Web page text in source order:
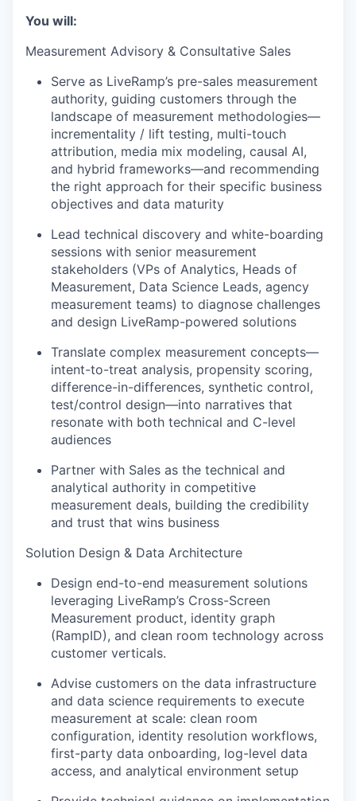
You will:
Measurement Advisory & Consultative Sales
Serve as LiveRamp’s pre-sales measurement
authority, guiding customers through the
landscape of measurement methodologies—
incrementality / lift testing, multi-touch
attribution, media mix modeling, causal AI,
and hybrid frameworks—and recommending
the right approach for their specific business
objectives and data maturity
Lead technical discovery and white-boarding
sessions with senior measurement
stakeholders (VPs of Analytics, Heads of
Measurement, Data Science Leads, agency
measurement teams) to diagnose challenges
and design LiveRamp-powered solutions
Translate complex measurement concepts—
intent-to-treat analysis, propensity scoring,
difference-in-differences, synthetic control,
test/control design—into narratives that
resonate with both technical and C-level
audiences
Partner with Sales as the technical and
analytical authority in competitive
measurement deals, building the credibility
and trust that wins business
Solution Design & Data Architecture
Design end-to-end measurement solutions
leveraging LiveRamp’s Cross-Screen
Measurement product, identity graph
(RampID), and clean room technology across
customer verticals.
Advise customers on the data infrastructure
and data science requirements to execute
measurement at scale: clean room
configuration, identity resolution workflows,
first-party data onboarding, log-level data
access, and analytical environment setup